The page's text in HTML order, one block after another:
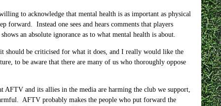
to acknowledge that mental health is as important as physical
forward. Instead one sees and hears comments that players
an absolute ignorance as to what mental health is about.
should be criticised for what it does, and I really would like the
to be aware that there are many of us who thoroughly oppose
AFTV and its allies in the media are harming the club we support,
AFTV probably makes the people who put forward the